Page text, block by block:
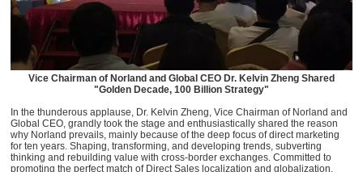
Vice Chairman of Norland and Global CEO Dr. Kelvin Zheng Shared
"Golden Decade, 100 Billion Strategy"
In the thunderous applause, Dr. Kelvin Zheng, Vice Chairman of Norland and
Global CEO, grandly took the stage and enthusiastically shared the reason
why Norland prevails, mainly because of the deep focus of direct marketing
for ten years. Shaping, transforming, and developing trends, subverting
thinking and rebuilding value with cross-border exchanges. Committed to
promoting the perfect match of Direct Sales localization and globalization,